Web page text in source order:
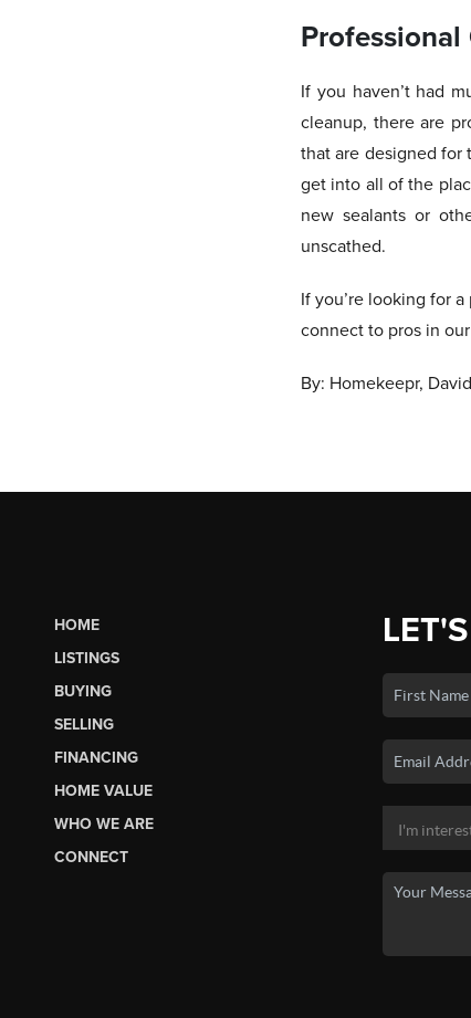
Professional
If you haven’t had
cleanup, there are
that are designed for
get into all of the
new sealants or
unscathed.
If you’re looking for
connect to pros in
By: Homekeepr,
HOME
LISTINGS
BUYING
SELLING
FINANCING
HOME VALUE
WHO WE ARE
CONNECT